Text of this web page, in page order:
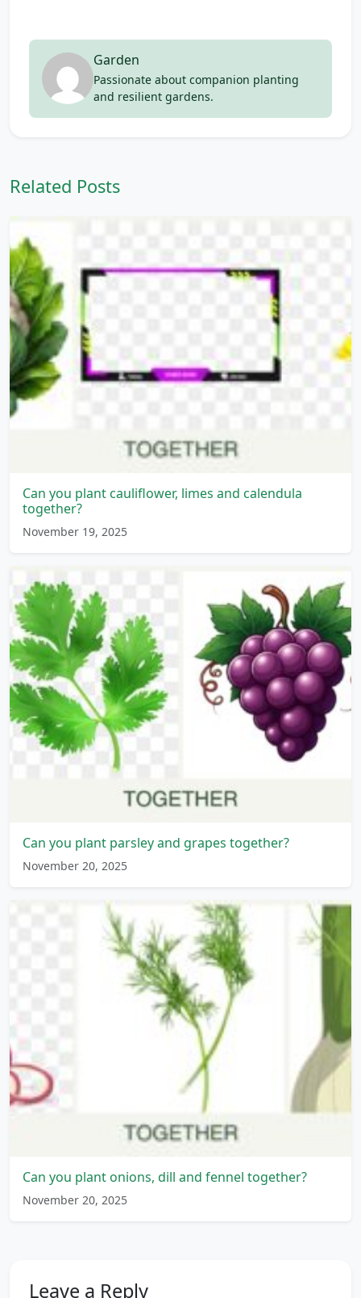
Garden
Passionate about companion planting
and resilient gardens.
Related Posts
Can you plant cauliflower, limes and calendula
together?
November 19, 2025
Can you plant parsley and grapes together?
November 20, 2025
Can you plant onions, dill and fennel together?
November 20, 2025
Leave a Reply